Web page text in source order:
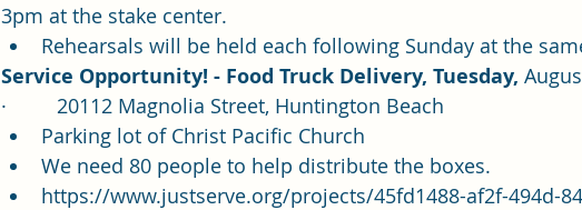
3pm at the stake center.
Rehearsals will be held each following Sunday at the
Service Opportunity! - Food Truck Delivery, Tuesday,
·         20112 Magnolia Street, Huntington Beach
Parking lot of Christ Pacific Church
We need 80 people to help distribute the boxes.
https://www.justserve.org/projects/45fd1488-af2f-494d-